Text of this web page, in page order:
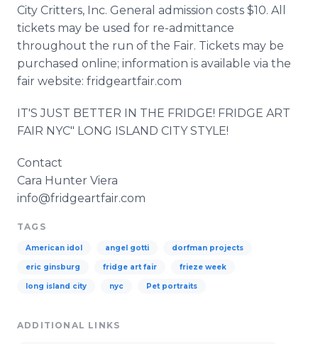
City Critters, Inc. General admission costs $10. All
tickets may be used for re-admittance
throughout the run of the Fair. Tickets may be
purchased online; information is available via the
fair website: fridgeartfair.com
IT'S JUST BETTER IN THE FRIDGE! FRIDGE ART
FAIR NYC" LONG ISLAND CITY STYLE!
Contact
Cara Hunter Viera
info@fridgeartfair.com
TAGS
American idol angel gotti dorfman projects
eric ginsburg fridge art fair frieze week
long island city nyc Pet portraits
ADDITIONAL LINKS